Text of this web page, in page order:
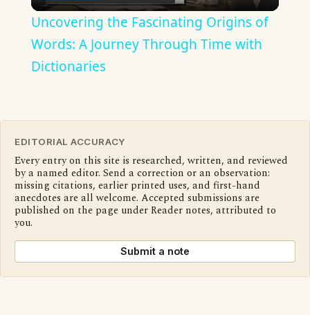
Uncovering the Fascinating Origins of
Words: A Journey Through Time with
Dictionaries
EDITORIAL ACCURACY
Every entry on this site is researched, written, and reviewed
by a named editor. Send a correction or an observation:
missing citations, earlier printed uses, and first-hand
anecdotes are all welcome. Accepted submissions are
published on the page under Reader notes, attributed to
you.
Submit a note